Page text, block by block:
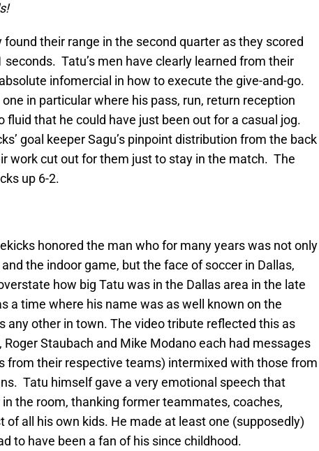
found their range in the second quarter as they scored
seconds. Tatu’s men have clearly learned from their
infomercial in how to execute the give-and-go.
in particular where his pass, run, return reception
fluid that he could have just been out for a casual jog.
goal keeper Sagu’s pinpoint distribution from the back
work cut out for them just to stay in the match. The
up 6-2.
honored the man who for many years was not only
the indoor game, but the face of soccer in Dallas,
how big Tatu was in the Dallas area in the late
a time where his name was as well known on the
any other in town. The video tribute reflected this as
Roger Staubach and Mike Modano each had messages
from their respective teams) intermixed with those from
Tatu himself gave a very emotional speech that
the room, thanking former teammates, coaches,
of all his own kids. He made at least one (supposedly)
to have been a fan of his since childhood.